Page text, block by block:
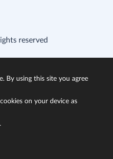
reserved
By using this site you agree
on your device as
.